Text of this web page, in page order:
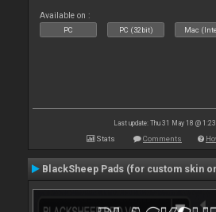
Available on :
PC PC (32bit) Mac
Last update: Thu 31 May 18 @
Stats Comments
BlackSheep Pads (for custom skin